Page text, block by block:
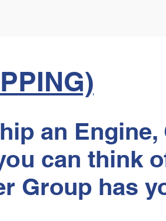
an Engine,
can think
Group has